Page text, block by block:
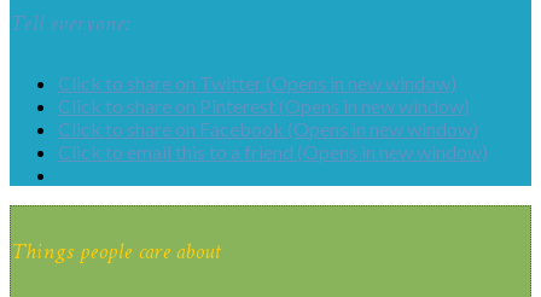
Tell everyone:
Click to share on Twitter (Opens in new window)
Click to share on Pinterest (Opens in new window)
Click to share on Facebook (Opens in new window)
Click to email this to a friend (Opens in new window)
Things people care about